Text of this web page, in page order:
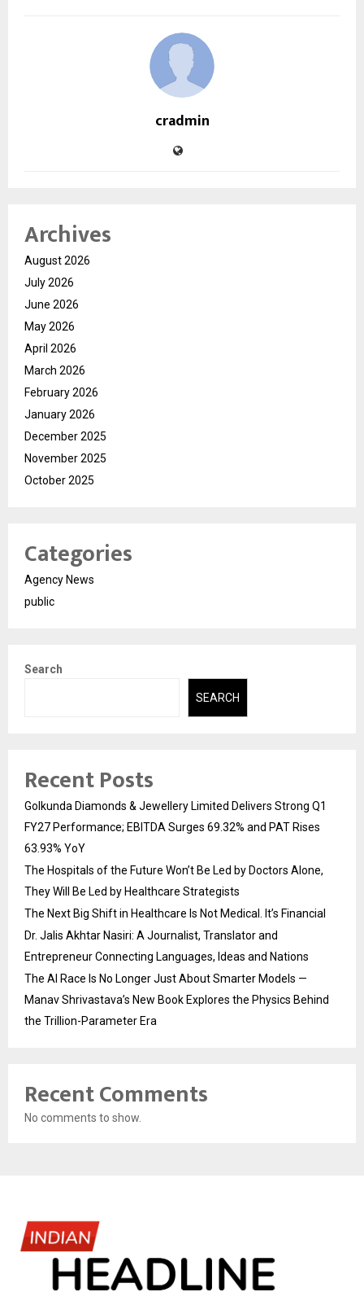
cradmin
Archives
August 2026
July 2026
June 2026
May 2026
April 2026
March 2026
February 2026
January 2026
December 2025
November 2025
October 2025
Categories
Agency News
public
Search
SEARCH
Recent Posts
Golkunda Diamonds & Jewellery Limited Delivers Strong Q1
FY27 Performance; EBITDA Surges 69.32% and PAT Rises
63.93% YoY
The Hospitals of the Future Won’t Be Led by Doctors Alone,
They Will Be Led by Healthcare Strategists
The Next Big Shift in Healthcare Is Not Medical. It’s Financial
Dr. Jalis Akhtar Nasiri: A Journalist, Translator and
Entrepreneur Connecting Languages, Ideas and Nations
The AI Race Is No Longer Just About Smarter Models —
Manav Shrivastava’s New Book Explores the Physics Behind
the Trillion-Parameter Era
Recent Comments
No comments to show.